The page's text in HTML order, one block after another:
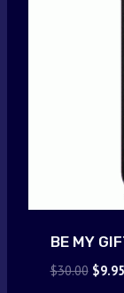
BE MY
$30.00 Original
$9.95